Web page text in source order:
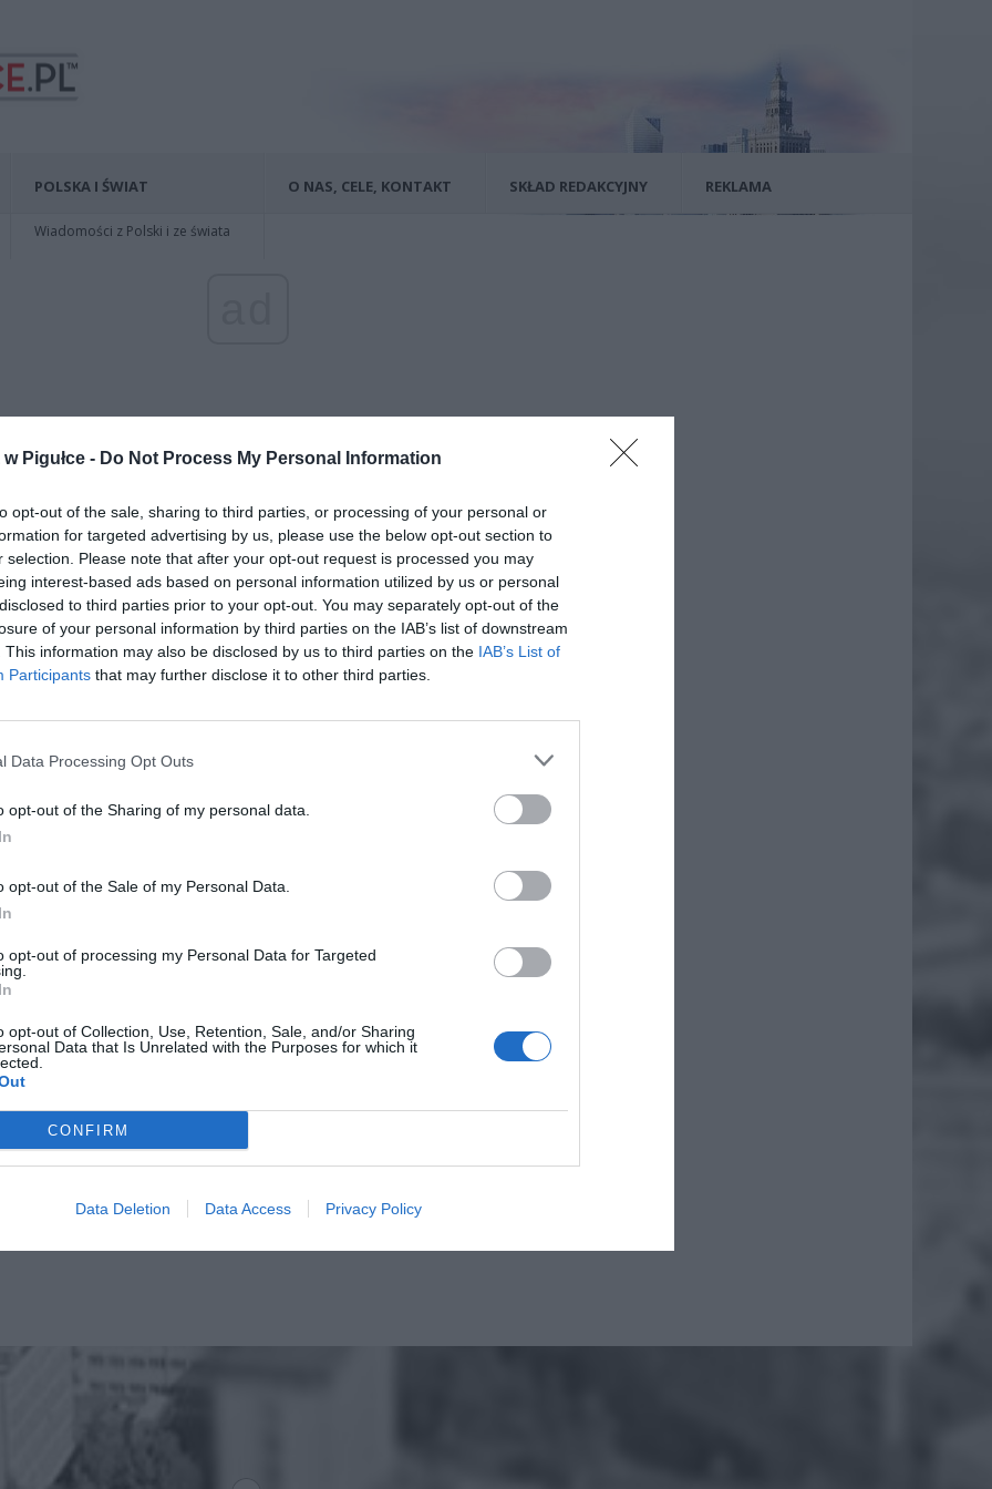
Pigułce - Do Not Process My Personal Information
opt-out of the sale, sharing to third parties, or processing of your personal or
for targeted advertising by us, please use the below opt-out section to
selection. Please note that after your opt-out request is processed you may
interest-based ads based on personal information utilized by us or personal
to third parties prior to your opt-out. You may separately opt-out of the
of your personal information by third parties on the IAB’s list of downstream
This information may also be disclosed by us to third parties on the IAB’s List of
Participants that may further disclose it to other third parties.
Data Processing Opt Outs
opt-out of the Sharing of my personal data.
opt-out of the Sale of my Personal Data.
opt-out of processing my Personal Data for Targeted
opt-out of Collection, Use, Retention, Sale, and/or Sharing
Data that Is Unrelated with the Purposes for which it
CONFIRM
Data Deletion Data Access Privacy Policy
POLSKA I ŚWIAT
Wiadomości z Polski i ze świata
O NAS, CELE, KONTAKT SKŁAD REDAKCYJNY REKLAMA
WYSTĘPIE. SENSACJA W THE VOICE
Poland. W tegorocznej edycji w jury zasiedli: Justyna
Steczkowska, Lanberry, Marek Piekarczyk oraz